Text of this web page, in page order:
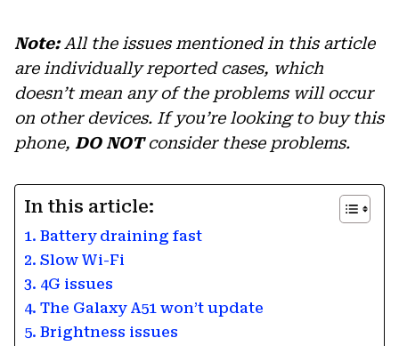
Note:All the issues mentioned in this article
are individually reported cases, which
doesn’t mean any of the problems will occur
on other devices. If you’re looking to buy this
phone, DO NOTconsider these problems.
In this article:
1. Battery draining fast
2. Slow Wi-Fi
3. 4G issues
4. The Galaxy A51 won’t update
5. Brightness issues